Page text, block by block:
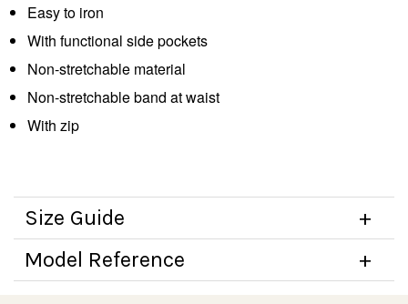
Easy to iron
With functional side pockets
Non-stretchable material
Non-stretchable band at waist
With zip
Size Guide
Model Reference